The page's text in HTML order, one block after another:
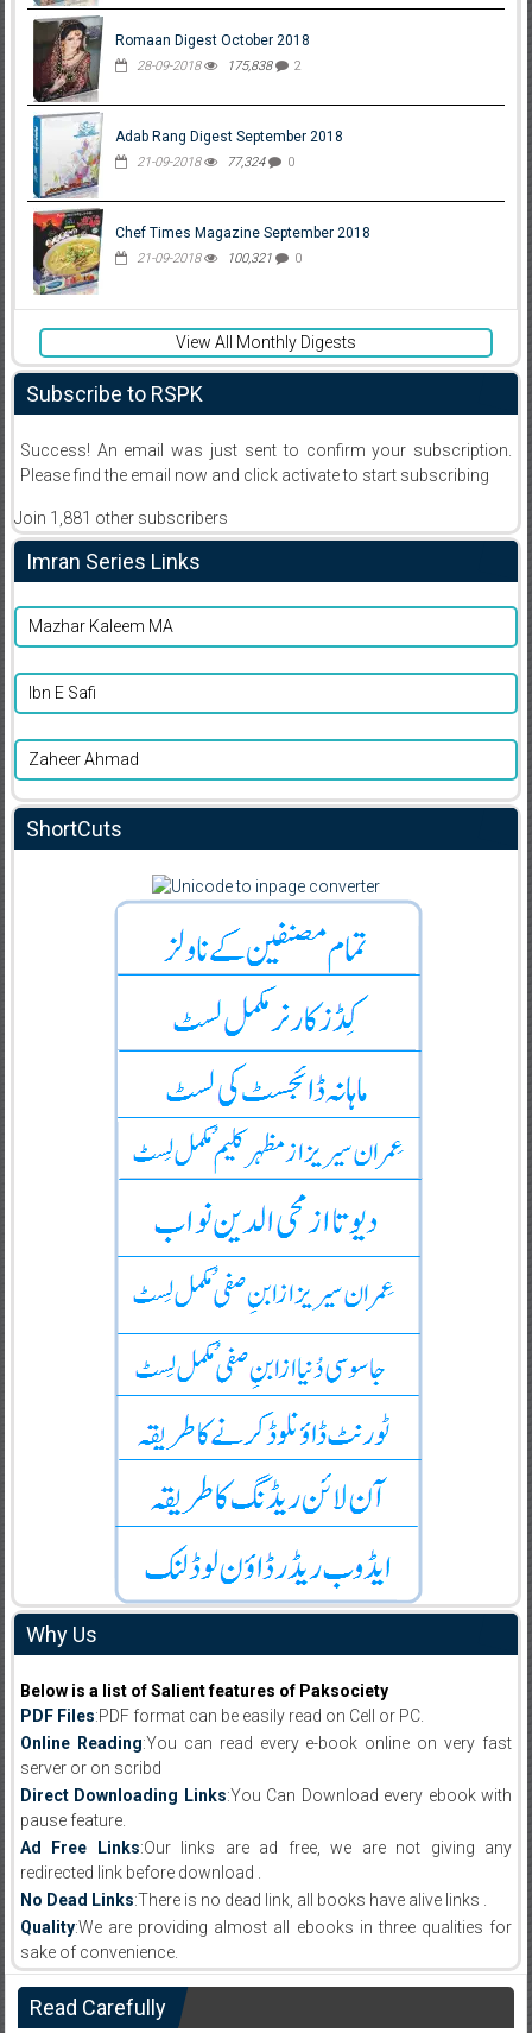
Romaan Digest October 2018
28-09-2018 175,838 2
Adab Rang Digest September 2018
21-09-2018 77,324 0
Chef Times Magazine September 2018
21-09-2018 100,321 0
View All Monthly Digests
Subscribe to RSPK
Success! An email was just sent to confirm your subscription.
Please find the email now and click activate to start subscribing
Join 1,881 other subscribers
Imran Series Links
Mazhar Kaleem MA
Ibn E Safi
Zaheer Ahmad
ShortCuts
Why Us
Below is a list of Salient features of Paksociety
PDF Files:PDF format can be easily read on Cell or PC.
Online Reading:You can read every e-book online on very fast
server or on scribd
Direct Downloading Links:You Can Download every ebook with
pause feature.
Ad Free Links:Our links are ad free, we are not giving any
redirected link before download .
No Dead Links:There is no dead link, all books have alive links .
Quality:We are providing almost all ebooks in three qualities for
sake of convenience.
Read Carefully